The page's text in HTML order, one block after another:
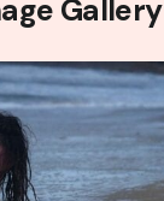
Gallery